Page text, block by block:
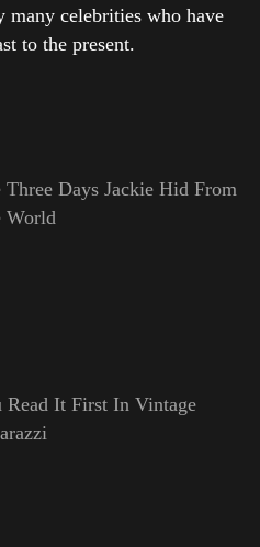
many celebrities who have
to the present.
Three Days Jackie Hid From
World
Read It First In Vintage